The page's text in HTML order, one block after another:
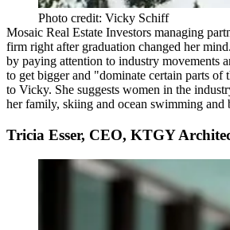
Photo credit: Vicky Schiff
Mosaic Real Estate Investors managing
firm right after graduation changed her
by paying attention to industry movements
to get bigger and "dominate certain parts
to Vicky. She suggests women in the
her family, skiing and ocean swimming and
Tricia Esser, CEO, KTGY